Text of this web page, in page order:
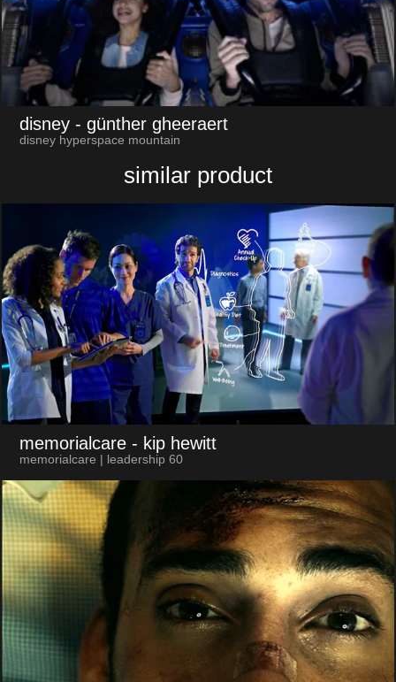
disney - günther gheeraert
disney hyperspace mountain
similar product
memorialcare - kip hewitt
memorialcare | leadership 60